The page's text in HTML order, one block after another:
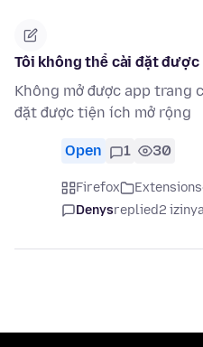
Tôi không thể cài đặt
Không mở được app trang
đặt được tiện ích mở rộng
Open 1 30
Firefox Extensions
Denysreplied2